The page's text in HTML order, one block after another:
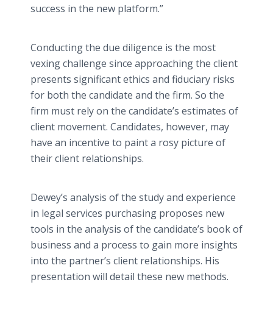
success in the new platform.”
Conducting the due diligence is the most
vexing challenge since approaching the client
presents significant ethics and fiduciary risks
for both the candidate and the firm. So the
firm must rely on the candidate’s estimates of
client movement. Candidates, however, may
have an incentive to paint a rosy picture of
their client relationships.
Dewey’s analysis of the study and experience
in legal services purchasing proposes new
tools in the analysis of the candidate’s book of
business and a process to gain more insights
into the partner’s client relationships. His
presentation will detail these new methods.